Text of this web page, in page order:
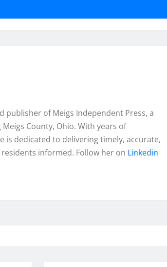
publisher of Meigs Independent Press, a
County, Ohio. With years of
is dedicated to delivering timely, accurate,
informed. Follow her on Linkedin